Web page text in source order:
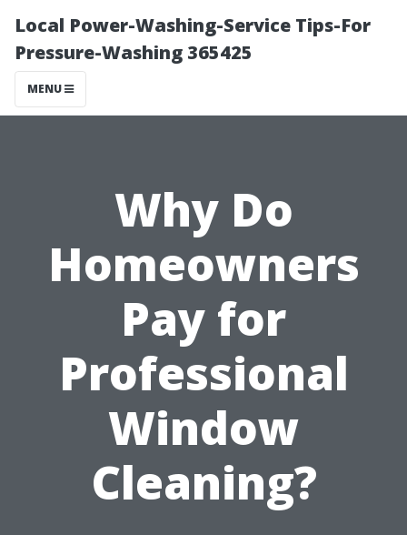
Local Power-Washing-Service Tips-For
Pressure-Washing 365425
MENU
Why Do
Homeowners
Pay for
Professional
Window
Cleaning?